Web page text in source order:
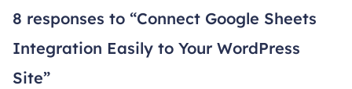
8 responses to “Connect Google Sheets
Integration Easily to Your WordPress
Site”